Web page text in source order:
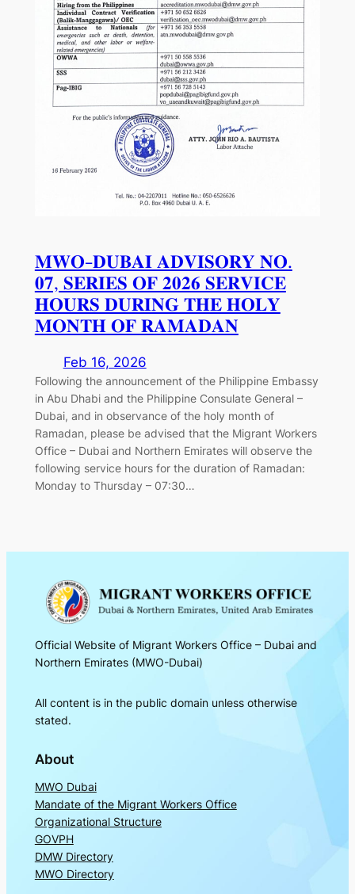
𝐌𝐖𝐎-𝐃𝐔𝐁𝐀𝐈 𝐀𝐃𝐕𝐈𝐒𝐎𝐑𝐘 𝐍𝐎.
𝟎𝟕, 𝐒𝐄𝐑𝐈𝐄𝐒 𝐎𝐅 𝟐𝟎𝟐𝟔 𝐒𝐄𝐑𝐕𝐈𝐂𝐄
𝐇𝐎𝐔𝐑𝐒 𝐃𝐔𝐑𝐈𝐍𝐆 𝐓𝐇𝐄 𝐇𝐎𝐋𝐘
𝐌𝐎𝐍𝐓𝐇 𝐎𝐅 𝐑𝐀𝐌𝐀𝐃𝐀𝐍
Feb 16, 2026
Following the announcement of the Philippine Embassy
in Abu Dhabi and the Philippine Consulate General –
Dubai, and in observance of the holy month of
Ramadan, please be advised that the Migrant Workers
Office – Dubai and Northern Emirates will observe the
following service hours for the duration of Ramadan:
Monday to Thursday – 07:30…
Official Website of Migrant Workers Office – Dubai and
Northern Emirates (MWO-Dubai)
All content is in the public domain unless otherwise
stated.
About
MWO Dubai
Mandate of the Migrant Workers Office
Organizational Structure
GOVPH
DMW Directory
MWO Directory